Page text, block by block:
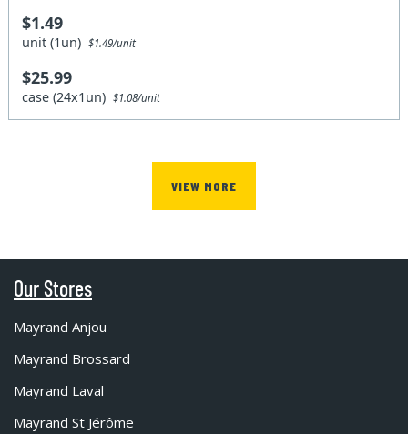
$1.49
unit (1un)$1.49/unit
$25.99
case (24x1un)$1.08/unit
VIEW MORE
Our Stores
Mayrand Anjou
Mayrand Brossard
Mayrand Laval
Mayrand St Jérôme